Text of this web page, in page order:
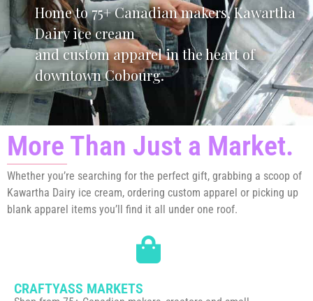
Home to 75+ Canadian makers, Kawartha
Dairy ice cream
and custom apparel in the heart of
downtown Cobourg.
More Than Just a Market.
Whether you’re searching for the perfect gift, grabbing a scoop of
Kawartha Dairy ice cream, ordering custom apparel or picking up
blank apparel items you’ll find it all under one roof.
CRAFTYASS MARKETS